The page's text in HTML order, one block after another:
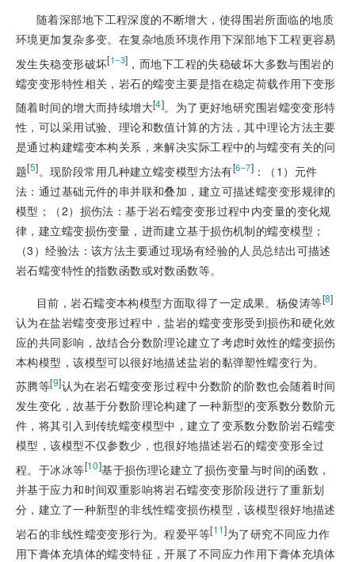
随着深部地下工程深度的不断增大，使得围岩所面临的地质
环境更加复杂多变。在复杂地质环境作用下深部地下工程更容易
发生失稳变形破坏[1‒3] ，而地下工程的失稳破坏大多数与围岩的
蠕变变形特性相关，岩石的蠕变主要是指在稳定荷载作用下变形
随着时间的增大而持续增大[4]。为了更好地研究围岩蠕变变形特
性，可以采用试验、理论和数值计算的方法，其中理论方法主要
是通过构建蠕变本构关系，来解决实际工程中的与蠕变有关的问
题[5]。现阶段常用几种建立蠕变模型方法有[6‒7]：（1）元件
法：通过基础元件的串并联和叠加，建立可描述蠕变变形规律的
模型；（2）损伤法：基于岩石蠕变变形过程中内变量的变化规
律，建立蠕变损伤变量，进而建立基于损伤机制的蠕变模型；
（3）经验法：该方法主要通过现场有经验的人员总结出可描述
岩石蠕变特性的指数函数或对数函数等。
目前，岩石蠕变本构模型方面取得了一定成果。杨俊涛等[8]
认为在盐岩蠕变变形过程中，盐岩的蠕变变形受到损伤和硬化效
应的共同影响，故结合分数阶理论建立了考虑时效性的蠕变损伤
本构模型，该模型可以很好地描述盐岩的黏弹塑性蠕变行为。
苏腾等[9]认为在岩石蠕变变形过程中分数阶的阶数也会随着时间
发生变化，故基于分数阶理论构建了一种新型的变系数分数阶元
件，将其引入到传统蠕变模型中，建立了变系数分数阶岩石蠕变
模型，该模型不仅参数少，也很好地描述岩石的蠕变变形全过
程。于冰冰等[10]基于损伤理论建立了损伤变量与时间的函数，
并基于应力和时间双重影响将岩石蠕变变形阶段进行了重新划
分，建立了一种新型的非线性蠕变损伤模型，该模型很好地描述
岩石的非线性蠕变变形行为。程爱平等[11]为了研究不同应力作
用下膏体充填体的蠕变特征，开展了不同应力作用下膏体充填体